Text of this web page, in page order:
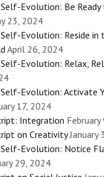
Self-Evolution: Be Ready
23, 2024
Self-Evolution: Reside in
April 26, 2024
Self-Evolution: Relax,
Self-Evolution: Activate
17, 2024
Integration
on Creativity January
Self-Evolution: Notice
29, 2024